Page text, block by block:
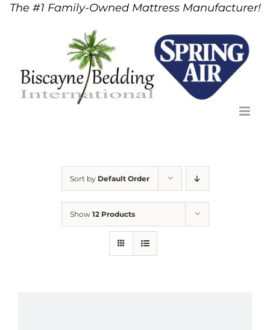
SkipThe #1 Family-Owned Mattress Manufacturer!
Sort by Default Order
Show 12 Products